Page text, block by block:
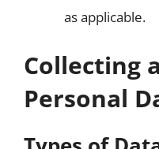
as applicable.
Collecting
Personal